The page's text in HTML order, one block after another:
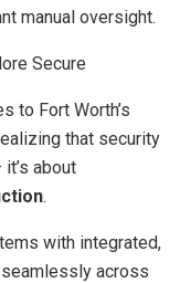
manual oversight.
Secure
to Fort Worth’s
that security
about
.
with integrated,
across